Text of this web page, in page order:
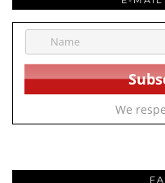
We